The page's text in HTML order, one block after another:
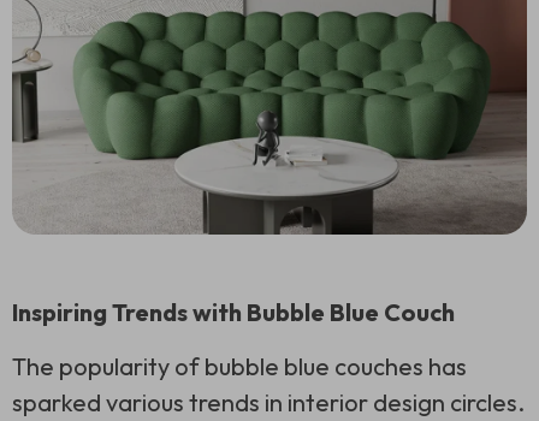
Inspiring Trends with Bubble Blue Couch
The popularity of bubble blue couches has
sparked various trends in interior design circles.